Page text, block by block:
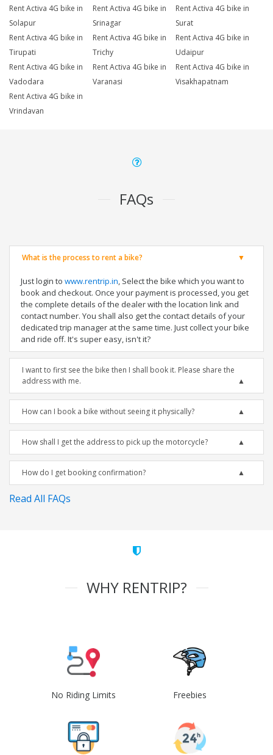
Rent Activa 4G bike in
Solapur
Rent Activa 4G bike in
Srinagar
Rent Activa 4G bike in
Surat
Rent Activa 4G bike in
Tirupati
Rent Activa 4G bike in
Trichy
Rent Activa 4G bike in
Udaipur
Rent Activa 4G bike in
Vadodara
Rent Activa 4G bike in
Varanasi
Rent Activa 4G bike in
Visakhapatnam
Rent Activa 4G bike in
Vrindavan
FAQs
What is the process to rent a bike?
Just login to www.rentrip.in, Select the bike which you want to
book and checkout. Once your payment is processed, you get
the complete details of the dealer with the location link and
contact number. You shall also get the contact details of your
dedicated trip manager at the same time. Just collect your bike
and ride off. It's super easy, isn't it?
I want to first see the bike then I shall book it. Please share the
address with me.
How can I book a bike without seeing it physically?
How shall I get the address to pick up the motorcycle?
How do I get booking confirmation?
Read All FAQs
WHY RENTRIP?
No Riding Limits Freebies